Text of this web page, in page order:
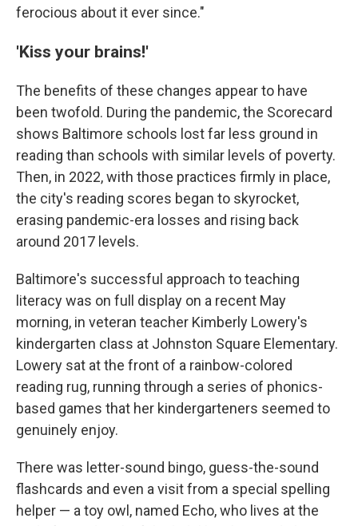
ferocious about it ever since."
'Kiss your brains!'
The benefits of these changes appear to have
been twofold. During the pandemic, the Scorecard
shows Baltimore schools lost far less ground in
reading than schools with similar levels of poverty.
Then, in 2022, with those practices firmly in place,
the city's reading scores began to skyrocket,
erasing pandemic-era losses and rising back
around 2017 levels.
Baltimore's successful approach to teaching
literacy was on full display on a recent May
morning, in veteran teacher Kimberly Lowery's
kindergarten class at Johnston Square Elementary.
Lowery sat at the front of a rainbow-colored
reading rug, running through a series of phonics-
based games that her kindergarteners seemed to
genuinely enjoy.
There was letter-sound bingo, guess-the-sound
flashcards and even a visit from a special spelling
helper — a toy owl, named Echo, who lives at the